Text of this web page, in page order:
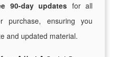
90-day updates for all
purchase, ensuring you
and updated material.